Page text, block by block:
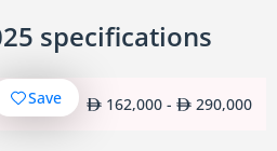
specifications
162,000 - 290,000
Save